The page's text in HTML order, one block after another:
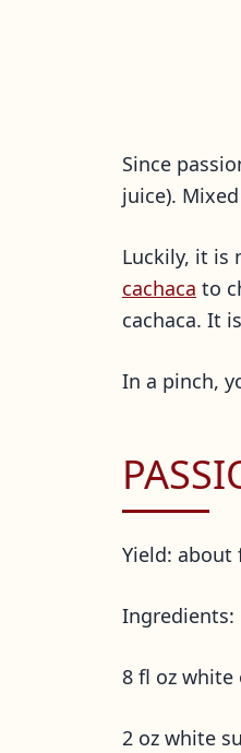
Since
juice).
Luckily, it is
cachaca to
cachaca. It
In a pinch,
Yield: about
Ingredients:
8 fl oz white
2 oz white